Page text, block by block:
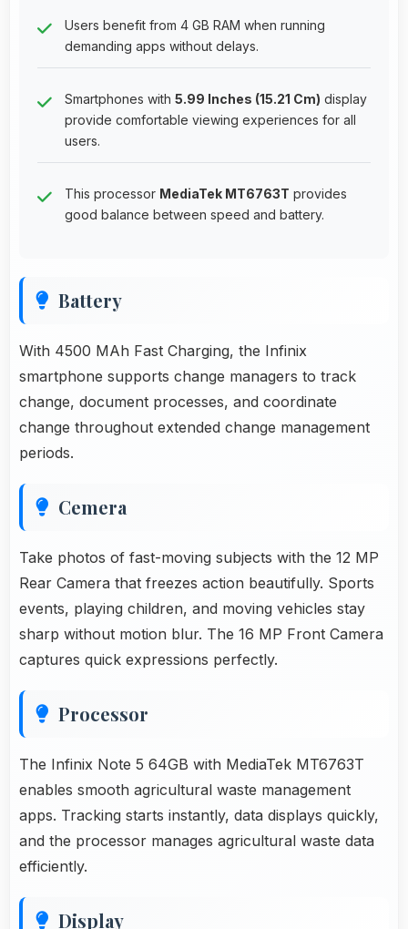
Users benefit from 4 GB RAM when running
demanding apps without delays.
Smartphones with 5.99 Inches (15.21 Cm) display
provide comfortable viewing experiences for all
users.
This processor MediaTek MT6763T provides
good balance between speed and battery.
Battery
With 4500 MAh Fast Charging, the Infinix
smartphone supports change managers to track
change, document processes, and coordinate
change throughout extended change management
periods.
Cemera
Take photos of fast-moving subjects with the 12 MP
Rear Camera that freezes action beautifully. Sports
events, playing children, and moving vehicles stay
sharp without motion blur. The 16 MP Front Camera
captures quick expressions perfectly.
Processor
The Infinix Note 5 64GB with MediaTek MT6763T
enables smooth agricultural waste management
apps. Tracking starts instantly, data displays quickly,
and the processor manages agricultural waste data
efficiently.
Display